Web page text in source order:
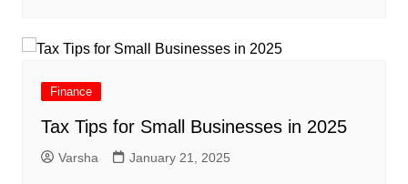
Finance
Tax Tips for Small Businesses in 2025
Varsha January 21, 2025